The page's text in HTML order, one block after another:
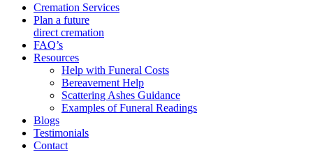
Cremation Services
Plan a future
direct cremation
FAQ’s
Resources
Help with Funeral Costs
Bereavement Help
Scattering Ashes Guidance
Examples of Funeral Readings
Blogs
Testimonials
Contact